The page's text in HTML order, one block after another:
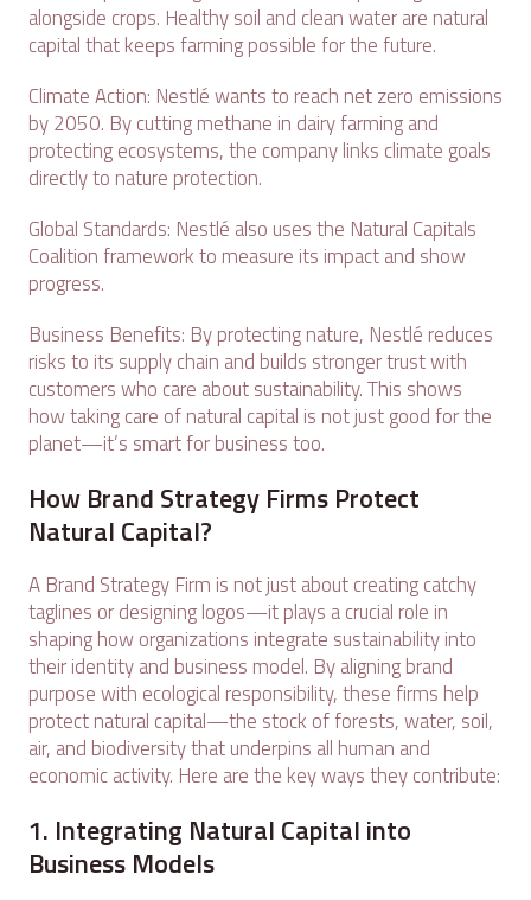
alongside crops. Healthy soil and clean water are natural
capital that keeps farming possible for the future.
Climate Action: Nestlé wants to reach net zero emissions
by 2050. By cutting methane in dairy farming and
protecting ecosystems, the company links climate goals
directly to nature protection.
Global Standards: Nestlé also uses the Natural Capitals
Coalition framework to measure its impact and show
progress.
Business Benefits: By protecting nature, Nestlé reduces
risks to its supply chain and builds stronger trust with
customers who care about sustainability. This shows
how taking care of natural capital is not just good for the
planet—it’s smart for business too.
How Brand Strategy Firms Protect
Natural Capital?
A Brand Strategy Firm is not just about creating catchy
taglines or designing logos—it plays a crucial role in
shaping how organizations integrate sustainability into
their identity and business model. By aligning brand
purpose with ecological responsibility, these firms help
protect natural capital—the stock of forests, water, soil,
air, and biodiversity that underpins all human and
economic activity. Here are the key ways they contribute:
1. Integrating Natural Capital into
Business Models